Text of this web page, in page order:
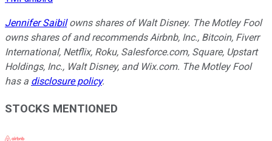
Jennifer Saibilowns shares of Walt Disney. The Motley Fool
owns shares of and recommends Airbnb, Inc., Bitcoin, Fiverr
International, Netflix, Roku, Salesforce.com, Square, Upstart
Holdings, Inc., Walt Disney, and Wix.com. The Motley Fool
has a disclosure policy.
STOCKS MENTIONED